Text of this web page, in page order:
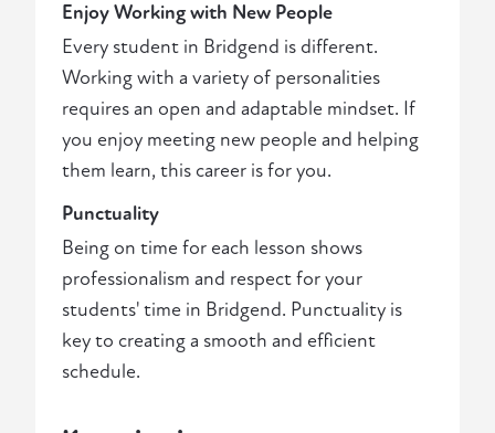
Enjoy Working with New People
Every student in Bridgend is different.
Working with a variety of personalities
requires an open and adaptable mindset. If
you enjoy meeting new people and helping
them learn, this career is for you.
Punctuality
Being on time for each lesson shows
professionalism and respect for your
students' time in Bridgend. Punctuality is
key to creating a smooth and efficient
schedule.